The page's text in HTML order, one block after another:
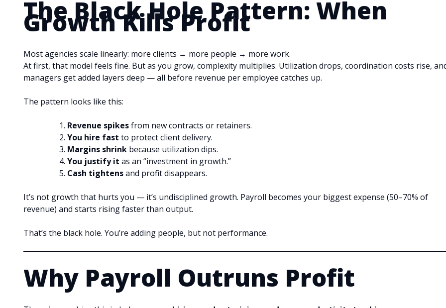
The Black Hole Pattern: When
Growth Kills Profit
Most agencies scale linearly: more clients → more people → more work.
At first, that model feels fine. But as you grow, complexity multiplies. Utilization drops, coordination costs rise,
managers get added layers deep — all before revenue per employee catches up.
The pattern looks like this:
Revenue spikesfrom new contracts or retainers.
You hire fast to protect client delivery.
Margins shrink because utilization dips.
You justify it as an “investment in growth.”
Cash tightensand profit disappears.
It’s not growth that hurts you — it’s undisciplined growth. Payroll becomes your biggest expense (50–70% of
revenue) and starts rising faster than output.
That’s the black hole. You’re adding people, but not performance.
Why Payroll Outruns Profit